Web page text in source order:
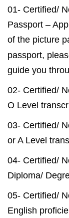
01- Certified/
Passport –
of the picture
passport,
guide you
02- Certified/
O Level
03- Certified/
or A Level
04- Certified/
Diploma/
05- Certified/
English